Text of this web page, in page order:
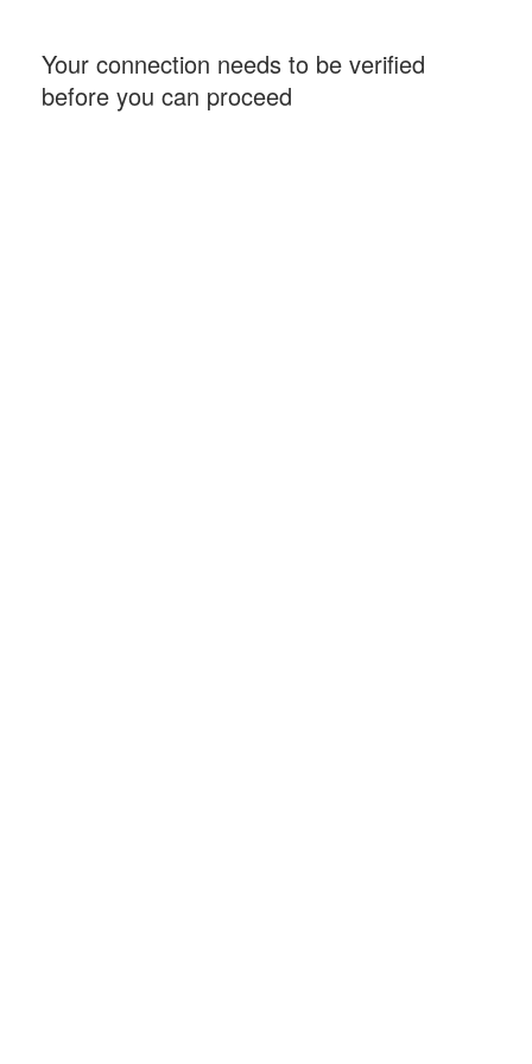
Your connection needs to be verified
before you can proceed